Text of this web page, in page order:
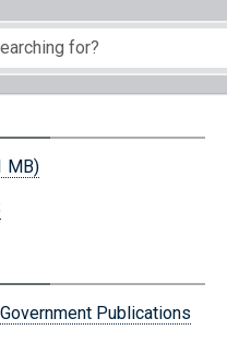
MB)
Publications